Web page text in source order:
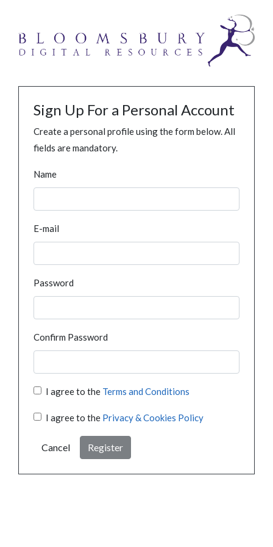
Sign Up For a Personal Account
Create a personal profile using the form below. All
fields are mandatory.
Name
E-mail
Password
Confirm Password
I agree to the Terms and Conditions
I agree to the Privacy & Cookies Policy
Cancel